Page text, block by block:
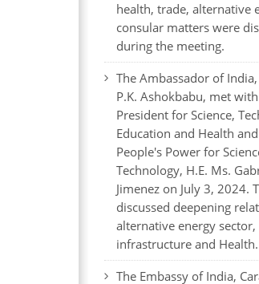
health, trade, alternative
consular matters were
during the meeting.
The Ambassador of
P.K. Ashokbabu, met
President for Science,
Education and Health
People's Power for
Technology, H.E. Ms.
Jimenez on July 3, 2024.
discussed deepening
alternative energy
infrastructure and Health.
The Embassy of India,